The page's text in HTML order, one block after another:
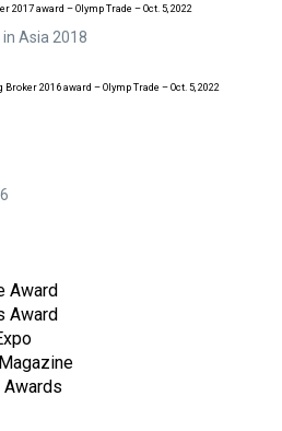
Asia 2018
Award
Award